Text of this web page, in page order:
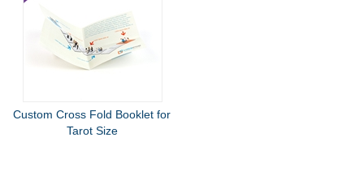
Custom Cross Fold Booklet for
Tarot Size